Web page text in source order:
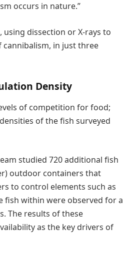
occurs in nature.”
dissection or X-rays to
cannibalism, in just three
Density
of competition for food;
of the fish surveyed
studied 720 additional fish
outdoor containers that
to control elements such as
fish within were observed for a
The results of these
as the key drivers of